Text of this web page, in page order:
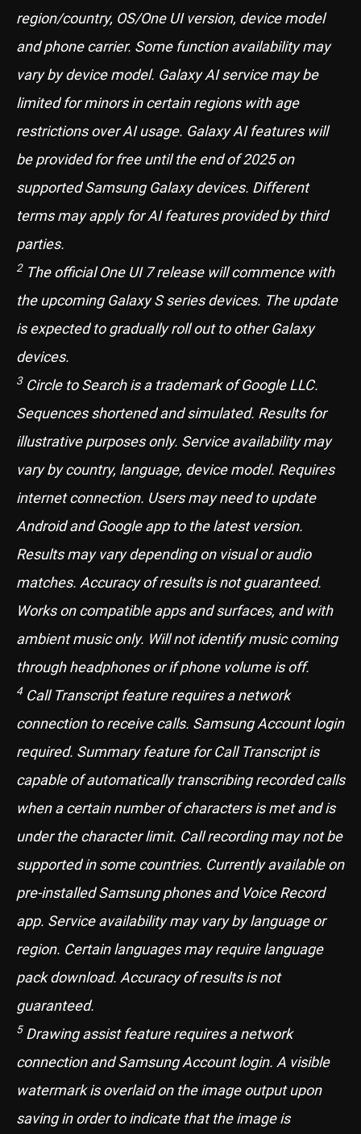
region/country, OS/One UI version, device model
and phone carrier. Some function availability may
vary by device model. Galaxy AI service may be
limited for minors in certain regions with age
restrictions over AI usage. Galaxy AI features will
be provided for free until the end of 2025 on
supported Samsung Galaxy devices. Different
terms may apply for AI features provided by third
parties.
2The official One UI 7 release will commence with
the upcoming Galaxy S series devices. The update
is expected to gradually roll out to other Galaxy
devices.
3Circle to Search is a trademark of Google LLC.
Sequences shortened and simulated. Results for
illustrative purposes only. Service availability may
vary by country, language, device model. Requires
internet connection. Users may need to update
Android and Google app to the latest version.
Results may vary depending on visual or audio
matches. Accuracy of results is not guaranteed.
Works on compatible apps and surfaces, and with
ambient music only. Will not identify music coming
through headphones or if phone volume is off.
4 Call Transcript feature requires a network
connection to receive calls. Samsung Account login
required. Summary feature for Call Transcript is
capable of automatically transcribing recorded calls
when a certain number of characters is met and is
under the character limit. Call recording may not be
supported in some countries. Currently available on
pre-installed Samsung phones and Voice Record
app. Service availability may vary by language or
region. Certain languages may require language
pack download. Accuracy of results is not
guaranteed.
5Drawing assist feature requires a network
connection and Samsung Account login. A visible
watermark is overlaid on the image output upon
saving in order to indicate that the image is